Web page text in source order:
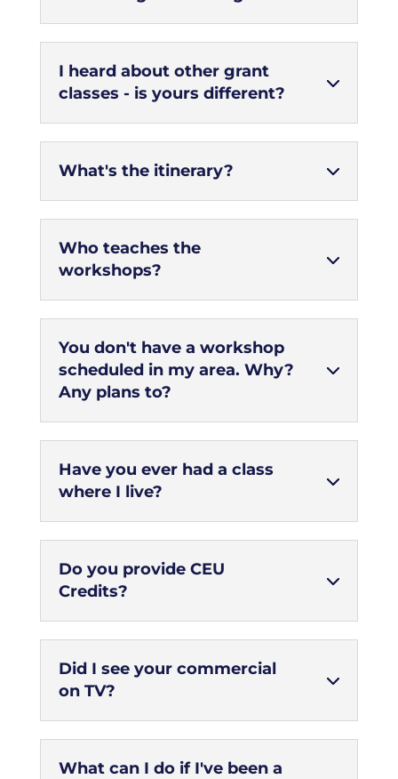
I heard about other grant
classes - is yours different?
What's the itinerary?
Who teaches the
workshops?
You don't have a workshop
scheduled in my area. Why?
Any plans to?
Have you ever had a class
where I live?
Do you provide CEU
Credits?
Did I see your commercial
on TV?
What can I do if I've been a